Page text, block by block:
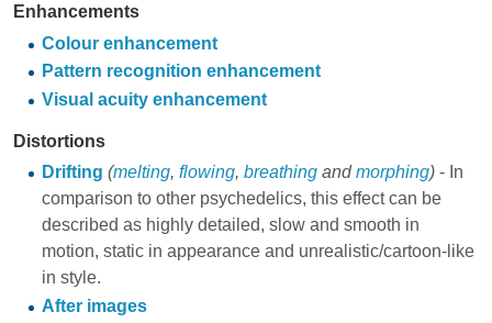
Enhancements
Colour enhancement
Pattern recognition enhancement
Visual acuity enhancement
Distortions
Drifting (melting, flowing, breathingandmorphing)- In
comparison to other psychedelics, this effect can be
described as highly detailed, slow and smooth in
motion, static in appearance and unrealistic/cartoon-like
in style.
After images